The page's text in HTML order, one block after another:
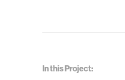
In this Project: